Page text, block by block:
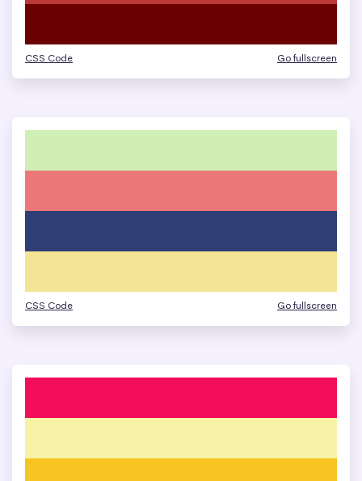
CSS Code Go fullscreen
CSS Code Go fullscreen